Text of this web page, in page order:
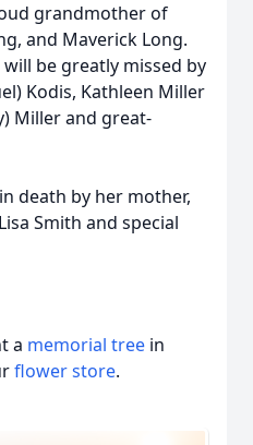
grandmother of
and Maverick Long.
be greatly missed by
Kodis, Kathleen Miller
Miller and great-
death by her mother,
Smith and special
a memorial tree in
flower store.